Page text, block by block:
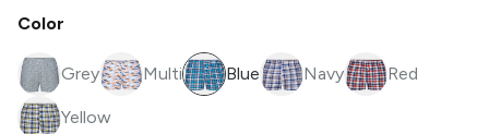
Color
Grey Multi Blue Navy Red
Yellow